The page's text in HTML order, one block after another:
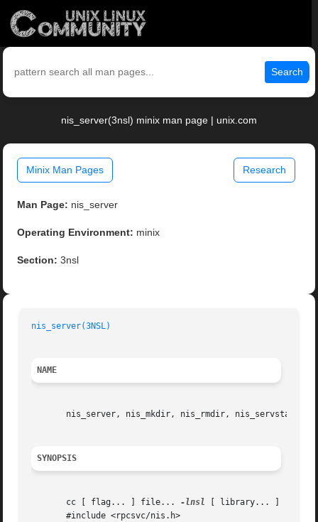
Search
nis_server(3nsl) minix man page | unix.com
Minix Man Pages Research
Man Page: nis_server
Operating Environment: minix
Section: 3nsl
nis_server(3NSL)
NAME
nis_server, nis_mkdir, nis_rmdir, nis_servstate,
SYNOPSIS
       cc [ flag... ] file...
-lnsl
[ library... ]
       #include <rpcsvc/nis.h>